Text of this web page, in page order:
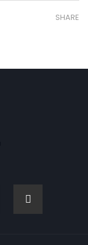
SHARE